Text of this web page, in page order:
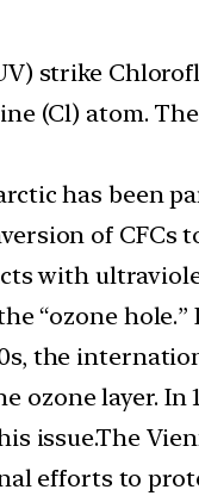
strike
(Cl) atom.
has been
of
with
“ozone
the
ozone layer.
issue.The
efforts to